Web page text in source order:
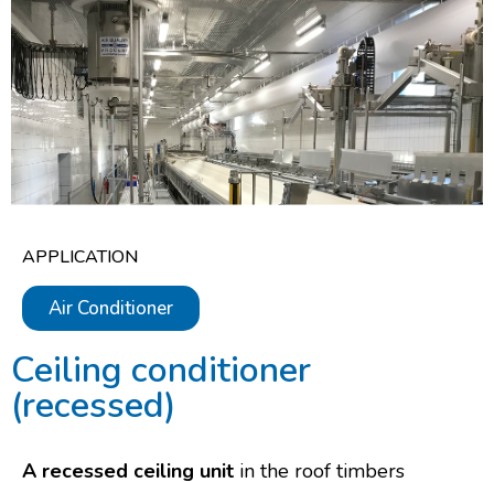
APPLICATION
Air Conditioner
Ceiling conditioner
(recessed)​
A recessed ceiling unit in the roof timbers